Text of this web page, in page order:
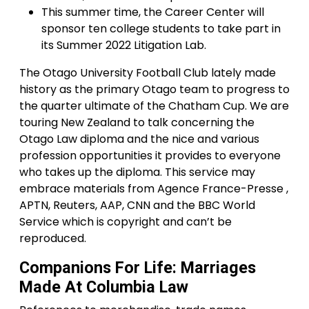
This summer time, the Career Center will
sponsor ten college students to take part in
its Summer 2022 Litigation Lab.
The Otago University Football Club lately made
history as the primary Otago team to progress to
the quarter ultimate of the Chatham Cup. We are
touring New Zealand to talk concerning the
Otago Law diploma and the nice and various
profession opportunities it provides to everyone
who takes up the diploma. This service may
embrace materials from Agence France-Presse ,
APTN, Reuters, AAP, CNN and the BBC World
Service which is copyright and can’t be
reproduced.
Companions For Life: Marriages
Made At Columbia Law